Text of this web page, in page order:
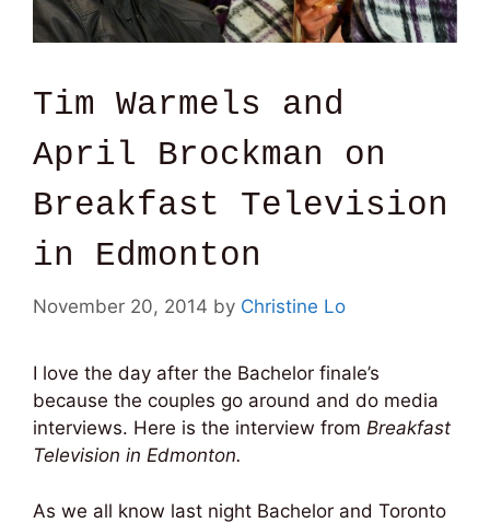
Tim Warmels and
April Brockman on
Breakfast Television
in Edmonton
November 20, 2014 by Christine Lo
I love the day after the Bachelor finale’s
because the couples go around and do media
interviews. Here is the interview from Breakfast
Television in Edmonton.
As we all know last night Bachelor and Toronto